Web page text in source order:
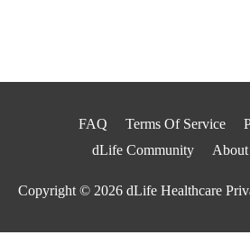
FAQ Terms Of Service
dLife Community
About
Copyright © 2026 dLife Healthcare